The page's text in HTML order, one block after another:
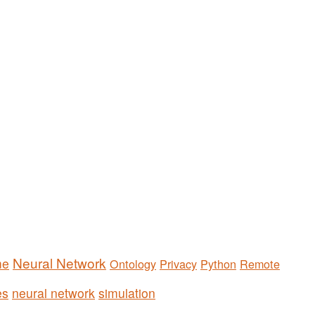
Neural Network Ontology Privacy Python Remote
neural network simulation